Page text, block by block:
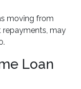
moving from
repayments, may
Loan